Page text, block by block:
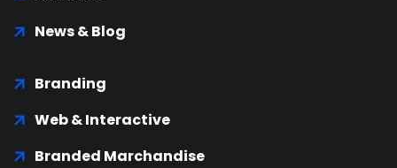
News & Blog
Branding
Web & Interactive
Branded Marchandise